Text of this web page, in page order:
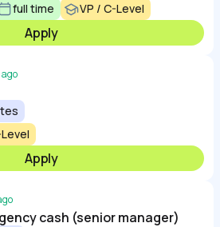
full time VP / C-Level
Apply
Apply
cash (senior manager)